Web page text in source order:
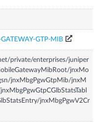
GTP-MIB
private/enterprises/juniper
jnxMo
jnxMbgPgwGtpMib/jnxM
jnxMbgPgwV2Cr